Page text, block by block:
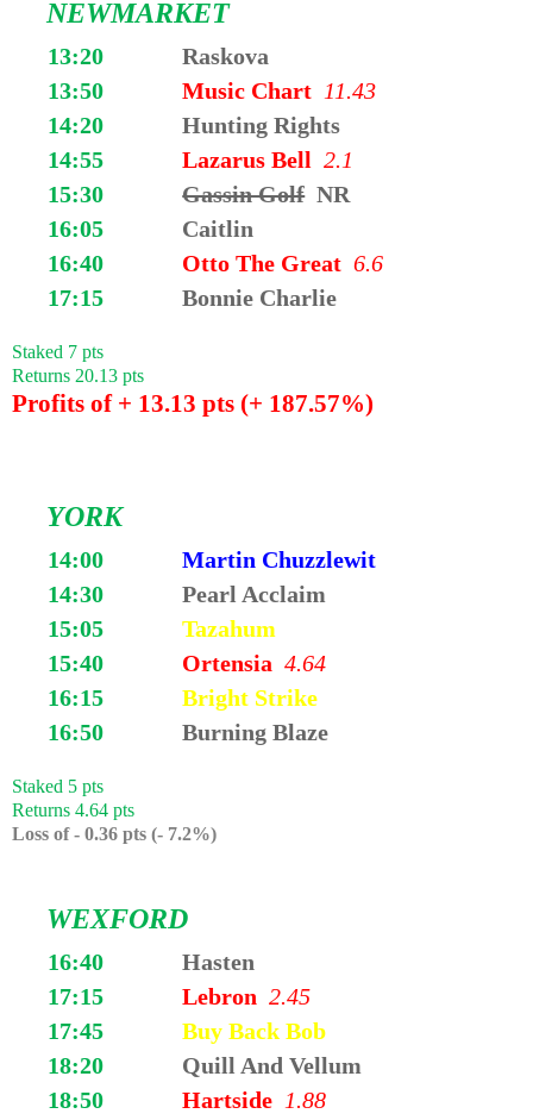
NEWMARKET
13:20
Raskova
13:50
Music Chart 11.43
14:20
Hunting Rights
14:55
Lazarus Bell2.1
15:30
Gassin GolfNR
16:05
Caitlin
16:40
Otto The Great6.6
17:15
Bonnie Charlie
Staked 7 pts
Returns 20.13 pts
Profits of + 13.13 pts (+ 187.57%)
YORK
14:00
Martin Chuzzlewit
14:30
Pearl Acclaim
15:05
Tazahum
15:40
Ortensia4.64
16:15
Bright Strike
16:50
Burning Blaze
Staked 5 pts
Returns 4.64 pts
Loss of - 0.36 pts (- 7.2%)
WEXFORD
16:40
Hasten
17:15
Lebron2.45
17:45
Buy Back Bob
18:20
Quill And Vellum
18:50
Hartside 1.88